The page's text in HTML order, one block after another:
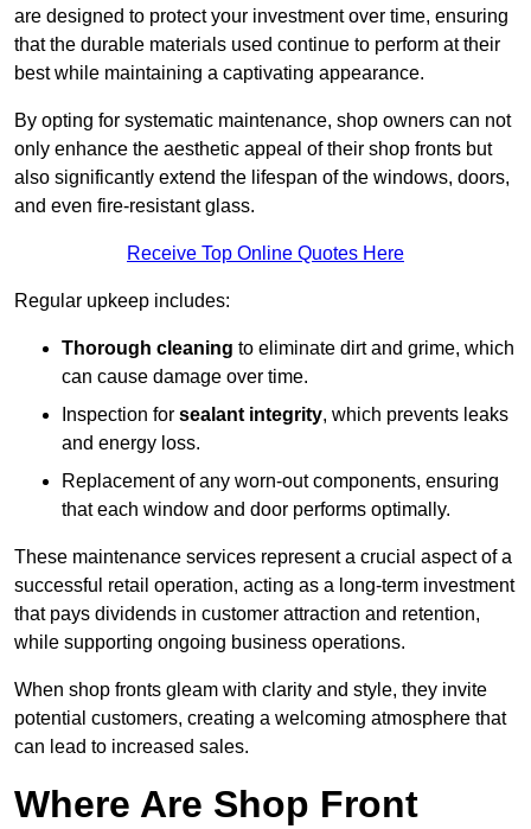
are designed to protect your investment over time, ensuring
that the durable materials used continue to perform at their
best while maintaining a captivating appearance.
By opting for systematic maintenance, shop owners can not
only enhance the aesthetic appeal of their shop fronts but
also significantly extend the lifespan of the windows, doors,
and even fire-resistant glass.
Receive Top Online Quotes Here
Regular upkeep includes:
Thorough cleaning to eliminate dirt and grime, which
can cause damage over time.
Inspection for sealant integrity, which prevents leaks
and energy loss.
Replacement of any worn-out components, ensuring
that each window and door performs optimally.
These maintenance services represent a crucial aspect of a
successful retail operation, acting as a long-term investment
that pays dividends in customer attraction and retention,
while supporting ongoing business operations.
When shop fronts gleam with clarity and style, they invite
potential customers, creating a welcoming atmosphere that
can lead to increased sales.
Where Are Shop Front